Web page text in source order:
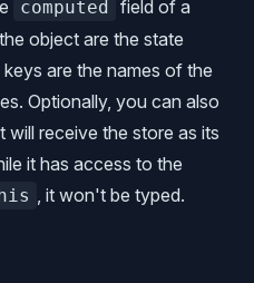
computed field of a
object are the state
are the names of the
Optionally, you can also
receive the store as its
it has access to the
, it won't be typed.